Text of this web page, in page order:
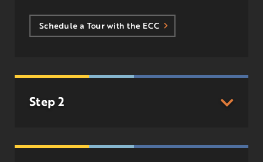
Schedule a Tour with the ECC
Step 2